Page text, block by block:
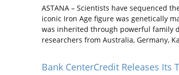
ASTANA – Scientists have sequenced
iconic Iron Age figure was genetically
was inherited through powerful family
researchers from Australia, Germany,
Bank CenterCredit Releases